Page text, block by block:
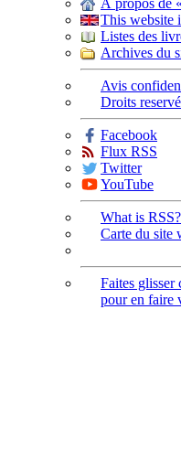
À propos de
This website
Listes des
Archives du
Avis
Droits reservé
Facebook
Flux RSS
Twitter
YouTube
What is RSS?
Carte du site
Faites glisser
pour en faire